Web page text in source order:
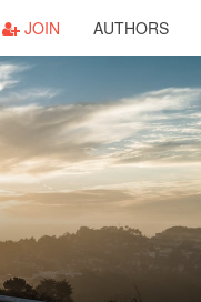
JOIN AUTHORS